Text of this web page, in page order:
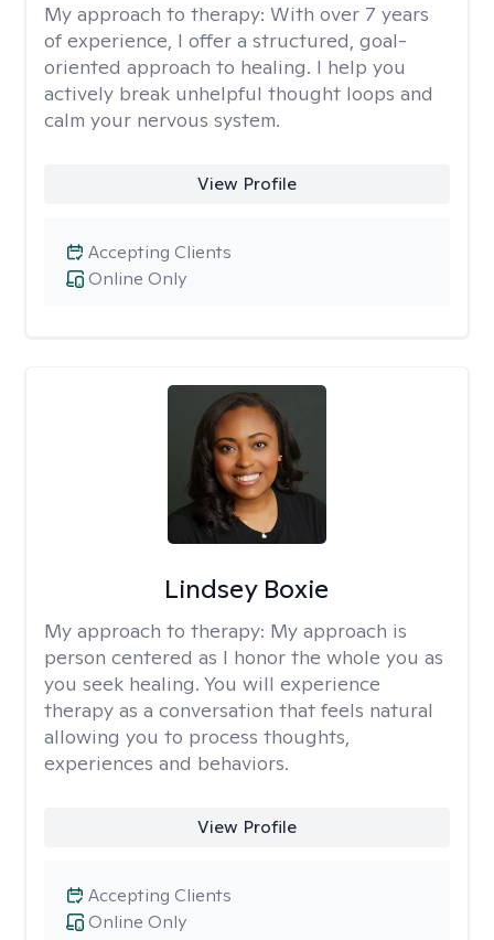
My approach to therapy: With over 7 years
of experience, I offer a structured, goal-
oriented approach to healing. I help you
actively break unhelpful thought loops and
calm your nervous system.
View Profile
Online Only
Accepting Clients
Lindsey Boxie
My approach to therapy: My approach is
person centered as I honor the whole you as
you seek healing. You will experience
therapy as a conversation that feels natural
allowing you to process thoughts,
experiences and behaviors.
View Profile
Online Only
Accepting Clients